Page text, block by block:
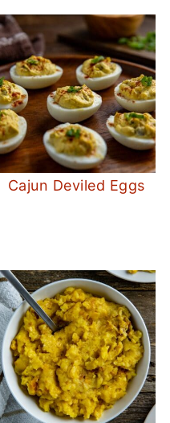
Cajun Deviled Eggs